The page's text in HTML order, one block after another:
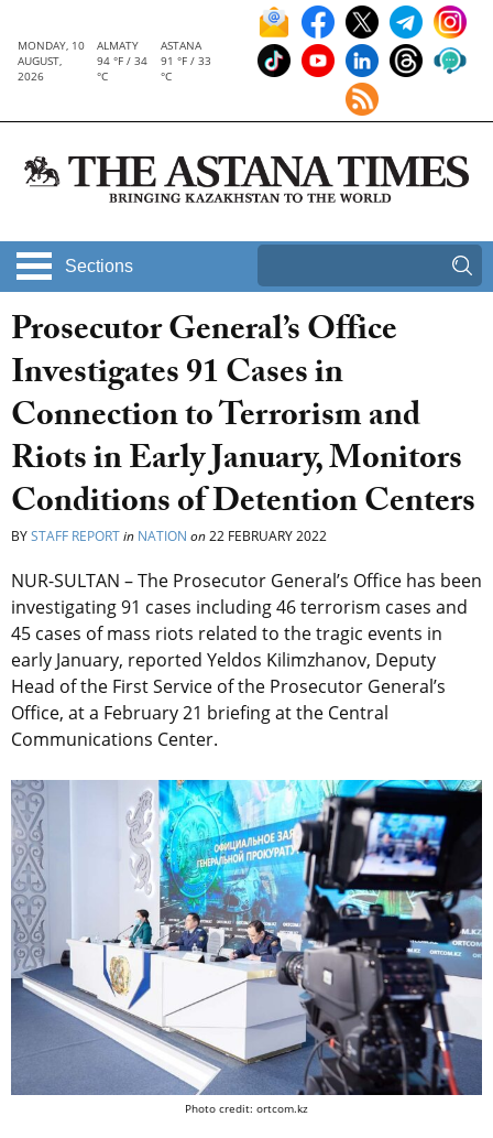
MONDAY, 10
AUGUST,
2026
ALMATY
94 °F / 34
°C
ASTANA
91 °F / 33
°C
Sections
Prosecutor General’s Office
Investigates 91 Cases in
Connection to Terrorism and
Riots in Early January, Monitors
Conditions of Detention Centers
BYSTAFF REPORTin NATION on22 FEBRUARY 2022
NUR-SULTAN – The Prosecutor General’s Office has been
investigating 91 cases including 46 terrorism cases and
45 cases of mass riots related to the tragic events in
early January, reported Yeldos Kilimzhanov, Deputy
Head of the First Service of the Prosecutor General’s
Office, at a February 21 briefing at the Central
Communications Center.
Photo credit: ortcom.kz